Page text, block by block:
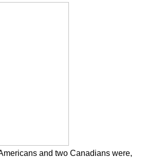
and two Canadians were,